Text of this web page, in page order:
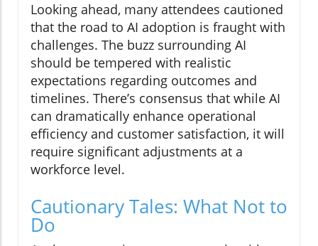
Looking ahead, many attendees cautioned
that the road to AI adoption is fraught with
challenges. The buzz surrounding AI
should be tempered with realistic
expectations regarding outcomes and
timelines. There’s consensus that while AI
can dramatically enhance operational
efficiency and customer satisfaction, it will
require significant adjustments at a
workforce level.
Cautionary Tales: What Not to
Do